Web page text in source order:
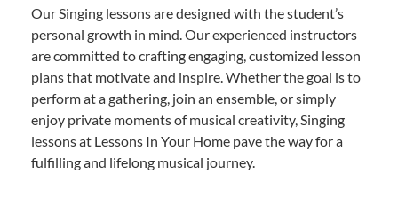
Our Singing lessons are designed with the student’s
personal growth in mind. Our experienced instructors
are committed to crafting engaging, customized lesson
plans that motivate and inspire. Whether the goal is to
perform at a gathering, join an ensemble, or simply
enjoy private moments of musical creativity, Singing
lessons at Lessons In Your Home pave the way for a
fulfilling and lifelong musical journey.